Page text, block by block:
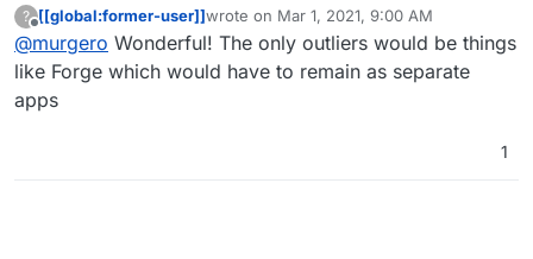
PaperMC with Geyser to allow all minecraft users java
or bedrock to join and play!
? [[global:former-user]]wrote on Mar 1, 2021, 9:00 AM
last edited by
@murgero Wonderful! The only outliers would be things
like Forge which would have to remain as separate
apps
1